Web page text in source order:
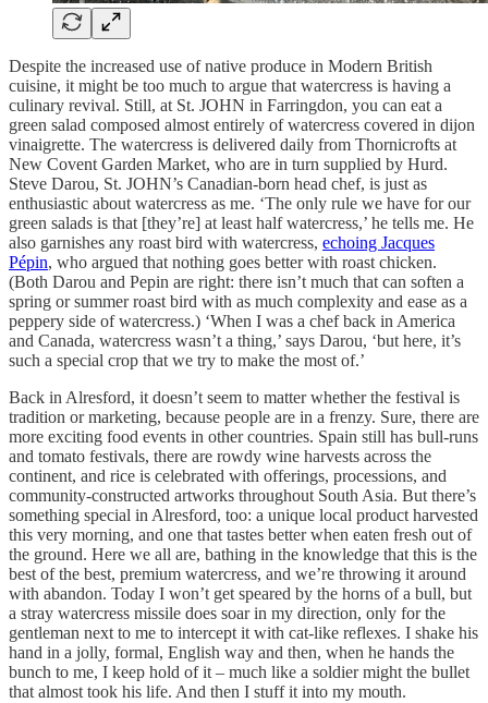
Despite the increased use of native produce in Modern British
cuisine, it might be too much to argue that watercress is having a
culinary revival. Still, at St. JOHN in Farringdon, you can eat a
green salad composed almost entirely of watercress covered in dijon
vinaigrette. The watercress is delivered daily from Thornicrofts at
New Covent Garden Market, who are in turn supplied by Hurd.
Steve Darou, St. JOHN’s Canadian-born head chef, is just as
enthusiastic about watercress as me. ‘The only rule we have for our
green salads is that [they’re] at least half watercress,’ he tells me. He
also garnishes any roast bird with watercress, echoing Jacques
Pépin, who argued that nothing goes better with roast chicken.
(Both Darou and Pepin are right: there isn’t much that can soften a
spring or summer roast bird with as much complexity and ease as a
peppery side of watercress.) ‘When I was a chef back in America
and Canada, watercress wasn’t a thing,’ says Darou, ‘but here, it’s
such a special crop that we try to make the most of.’
Back in Alresford, it doesn’t seem to matter whether the festival is
tradition or marketing, because people are in a frenzy. Sure, there are
more exciting food events in other countries. Spain still has bull-runs
and tomato festivals, there are rowdy wine harvests across the
continent, and rice is celebrated with offerings, processions, and
community-constructed artworks throughout South Asia. But there’s
something special in Alresford, too: a unique local product harvested
this very morning, and one that tastes better when eaten fresh out of
the ground. Here we all are, bathing in the knowledge that this is the
best of the best, premium watercress, and we’re throwing it around
with abandon. Today I won’t get speared by the horns of a bull, but
a stray watercress missile does soar in my direction, only for the
gentleman next to me to intercept it with cat-like reflexes. I shake his
hand in a jolly, formal, English way and then, when he hands the
bunch to me, I keep hold of it – much like a soldier might the bullet
that almost took his life. And then I stuff it into my mouth.